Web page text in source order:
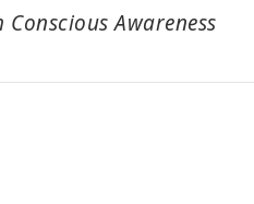
Awareness